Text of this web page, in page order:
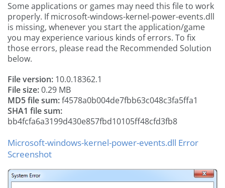
Some applications or games may need this file to work
properly. If microsoft-windows-kernel-power-events.dll
is missing, whenever you start the application/game
you may experience various kinds of errors. To fix
those errors, please read the Recommended Solution
below.
File version: 10.0.18362.1
File size:0.29 MB
MD5 file sum:f4578a0b004de7fbb63c048c3fa5ffa1
SHA1 file sum:
bb4fcfa6a3199d430e857fbd10105ff48cfd3fb8
Microsoft-windows-kernel-power-events.dll Error
Screenshot